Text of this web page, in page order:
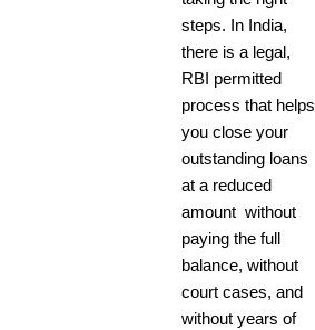
steps. In India,
there is a legal,
RBI permitted
process that helps
you close your
outstanding loans
at a reduced
amount without
paying the full
balance, without
court cases, and
without years of